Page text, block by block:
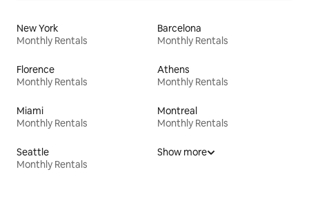
New York
Monthly Rentals
Barcelona
Monthly Rentals
Florence
Monthly Rentals
Athens
Monthly Rentals
Miami
Monthly Rentals
Montreal
Monthly Rentals
Seattle
Monthly Rentals
Show more